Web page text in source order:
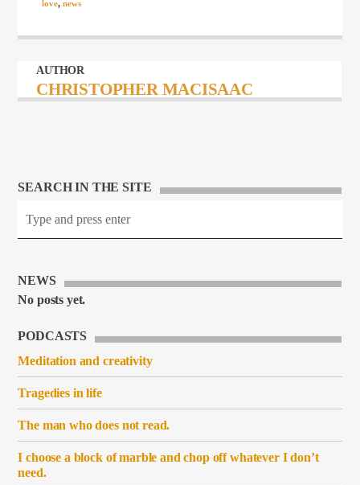
love,news
AUTHOR
CHRISTOPHER MACISAAC
SEARCH IN THE SITE
NEWS
No posts yet.
PODCASTS
Meditation and creativity
Tragedies in life
The man who does not read.
I choose a block of marble and chop off whatever I don’t
need.